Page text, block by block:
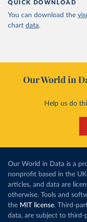
QUICK DOWNLOAD
You can download the
chart data.
Our World in
Help us do
Our World in Data is a
nonprofit based in the
articles, and data are
otherwise. Tools and
the MIT license. Third-
data, are subject to third-